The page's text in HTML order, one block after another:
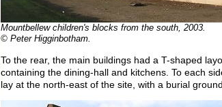
Mountbellew children's blocks from the south, 2003.
© Peter Higginbotham.
To the rear, the main buildings had a T-shaped
containing the dining-hall and kitchens. To each
lay at the north-east of the site, with a burial